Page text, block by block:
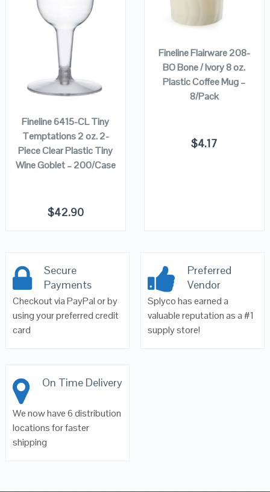
VIEW DETAILS
ADD TO
CART
Fineline 6415-CL Tiny
Temptations 2 oz. 2-
Piece Clear Plastic Tiny
Wine Goblet – 200/Case
$42.90
VIEW DETAILS
ADD TO
CART
Fineline Flairware 208-
BO Bone / Ivory 8 oz.
Plastic Coffee Mug –
8/Pack
$4.17
Secure
Payments
Checkout via PayPal or by
using your preferred credit
card
Preferred
Vendor
Splyco has earned a
valuable reputation as a #1
supply store!
On Time Delivery
We now have 6 distribution
locations for faster
shipping